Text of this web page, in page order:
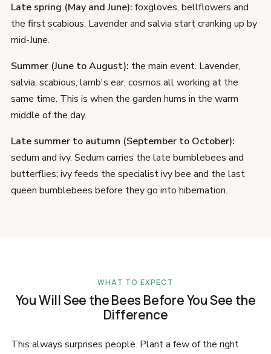
Late spring (May and June): foxgloves, bellflowers and
the first scabious. Lavender and salvia start cranking up by
mid-June.
Summer (June to August): the main event. Lavender,
salvia, scabious, lamb's ear, cosmos all working at the
same time. This is when the garden hums in the warm
middle of the day.
Late summer to autumn (September to October):
sedum and ivy. Sedum carries the late bumblebees and
butterflies; ivy feeds the specialist ivy bee and the last
queen bumblebees before they go into hibernation.
WHAT TO EXPECT
You Will See the Bees Before You See the
Difference
This always surprises people. Plant a few of the right